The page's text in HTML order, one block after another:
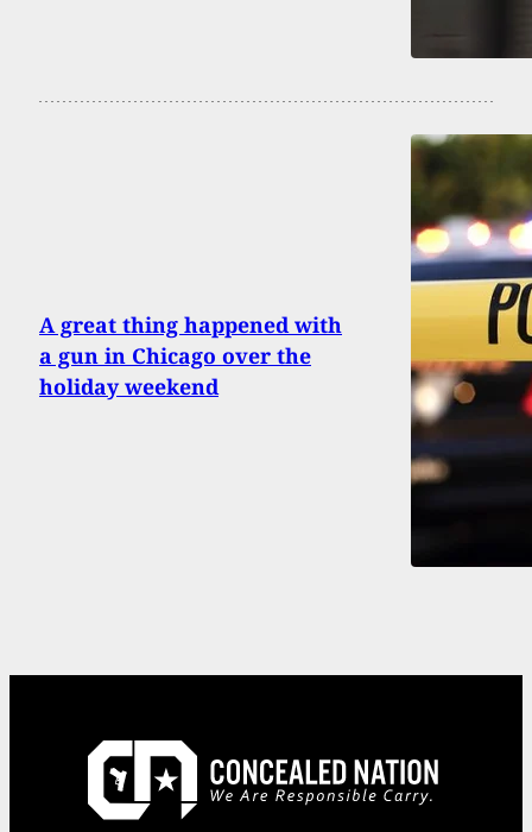
A great thing happened with
a gun in Chicago over the
holiday weekend